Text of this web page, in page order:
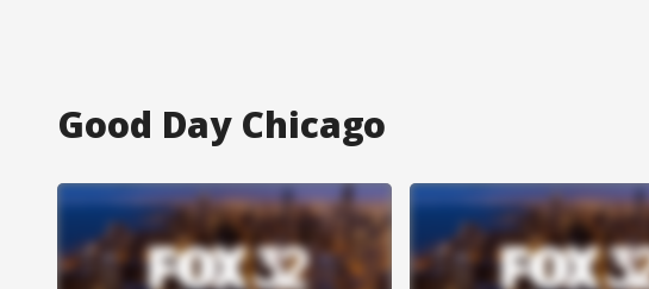
Good Day Chicago